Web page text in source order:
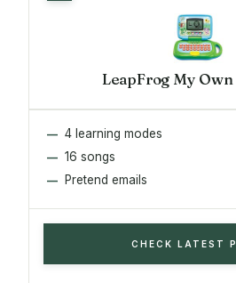
LeapFrog My
4 learning modes
16 songs
Pretend emails
CHECK LATEST